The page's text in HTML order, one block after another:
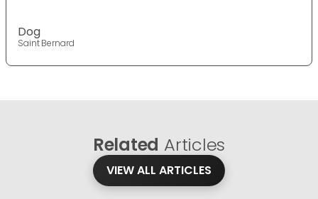
Dog
Saint Bernard
Related Articles
VIEW ALL ARTICLES